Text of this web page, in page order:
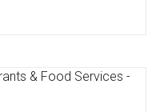
applied FSSAI